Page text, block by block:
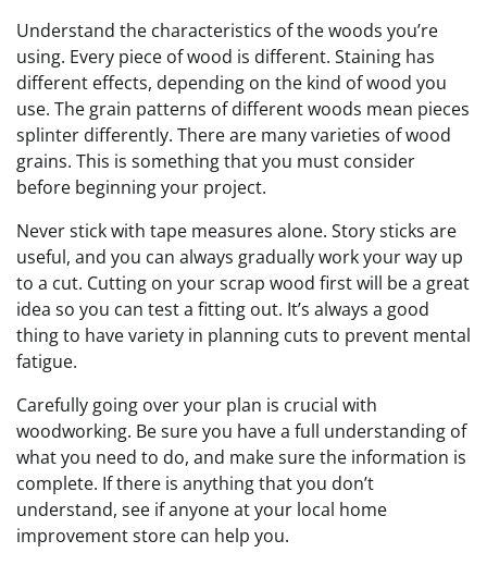
Understand the characteristics of the woods you’re
using. Every piece of wood is different. Staining has
different effects, depending on the kind of wood you
use. The grain patterns of different woods mean pieces
splinter differently. There are many varieties of wood
grains. This is something that you must consider
before beginning your project.
Never stick with tape measures alone. Story sticks are
useful, and you can always gradually work your way up
to a cut. Cutting on your scrap wood first will be a great
idea so you can test a fitting out. It’s always a good
thing to have variety in planning cuts to prevent mental
fatigue.
Carefully going over your plan is crucial with
woodworking. Be sure you have a full understanding of
what you need to do, and make sure the information is
complete. If there is anything that you don’t
understand, see if anyone at your local home
improvement store can help you.